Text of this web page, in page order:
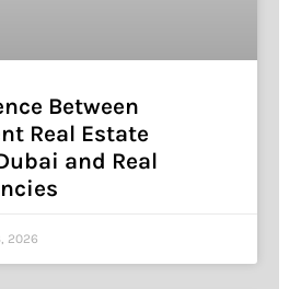
Between
Real Estate
and Real
2026